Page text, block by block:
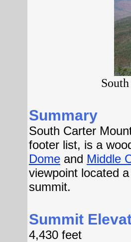
Summary
South Carter
footer list, is a
Dome and Middle
viewpoint located
summit.
Summit
4,430 feet